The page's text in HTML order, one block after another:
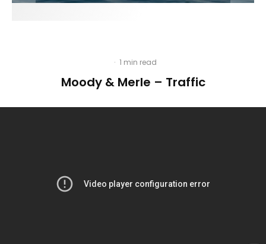
· 1 min read
Moody & Merle – Traffic